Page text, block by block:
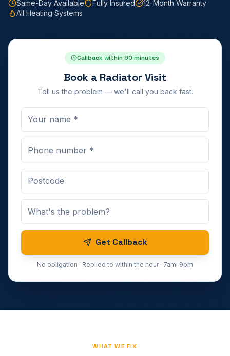
Same-Day Available Fully Insured
12-Month Warranty
All Heating Systems
Callback within 60 minutes
Book a Radiator Visit
Tell us the problem — we'll call you back fast.
Get Callback
No obligation · Replied to within the hour · 7am–9pm
WHAT WE FIX